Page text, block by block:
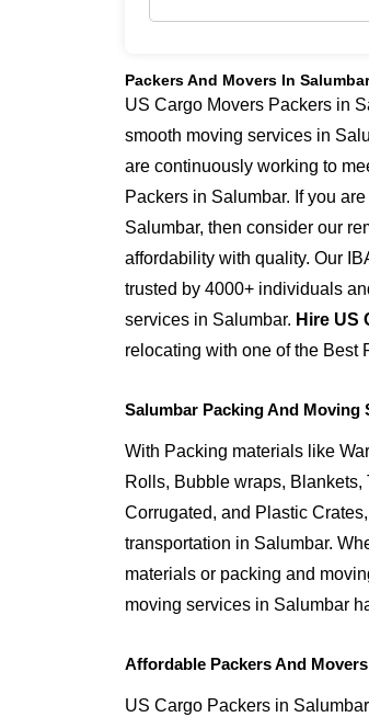
Packers And Movers In
US Cargo Movers Packers in
smooth moving services in
are continuously working to
Packers in Salumbar. If you
Salumbar, then consider our
affordability with quality. Our
trusted by 4000+ individuals
services in Salumbar. Hire US
relocating with one of the Best
Salumbar Packing And Moving
With Packing materials like
Rolls, Bubble wraps,
Corrugated, and Plastic
transportation in Salumbar.
materials or packing and
moving services in Salumbar
Affordable Packers And
US Cargo Packers in